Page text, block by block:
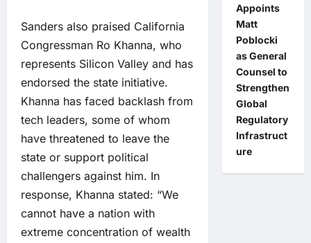
Sanders also praised California
Congressman Ro Khanna, who
represents Silicon Valley and has
endorsed the state initiative.
Khanna has faced backlash from
tech leaders, some of whom
have threatened to leave the
state or support political
challengers against him. In
response, Khanna stated: “We
cannot have a nation with
extreme concentration of wealth
Appoints
Matt
Poblocki
as General
Counsel to
Strengthen
Global
Regulatory
Infrastruct
ure